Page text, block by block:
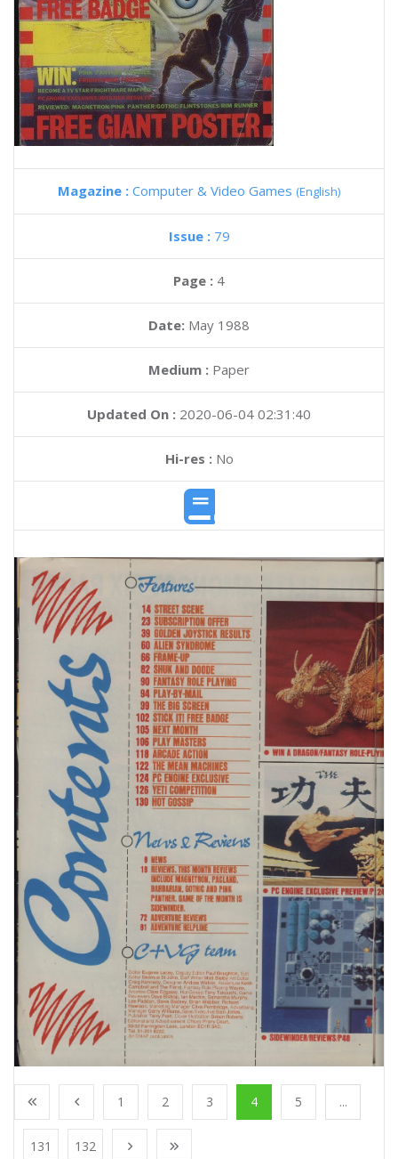
Magazine : Computer & Video Games (English)
Issue : 79
Page : 4
Date: May 1988
Medium : Paper
Updated On : 2020-06-04 02:31:40
Hi-res :No
1 2 3 4 5 ...
131 132